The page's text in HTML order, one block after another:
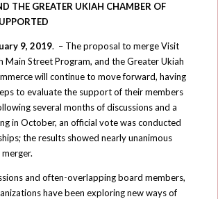
THE GREATER UKIAH CHAMBER OF
9, 2019. – The proposal to merge Visit
Main Street Program, and the Greater Ukiah
will continue to move forward, having
to evaluate the support of their members
several months of discussions and a
in October, an official vote was conducted
the results showed nearly unanimous
and often-overlapping board members,
have been exploring new ways of